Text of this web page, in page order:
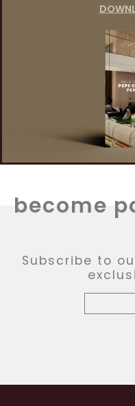
become
Subscribe to